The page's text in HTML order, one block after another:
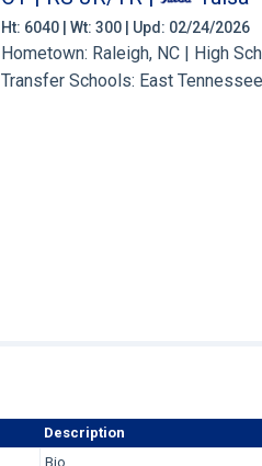
Ht: 6040 | Wt: 300 | Upd: 02/24/2026
Hometown: Raleigh, NC | High
Transfer Schools: East
Description
Bio